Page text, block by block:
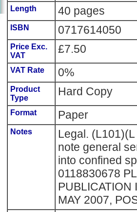
Length 40 pages
ISBN 0717614050
Price Exc.
VAT
£7.50
VAT Rate 0%
Product
Type
Hard Copy
Format Paper
Notes
Legal.
note general
into confined
0118830678
PUBLICATION
MAY 2007,